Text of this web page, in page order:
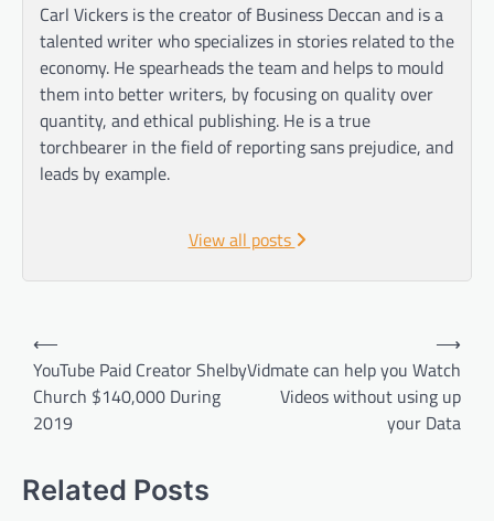
Carl Vickers is the creator of Business Deccan and is a
talented writer who specializes in stories related to the
economy. He spearheads the team and helps to mould
them into better writers, by focusing on quality over
quantity, and ethical publishing. He is a true
torchbearer in the field of reporting sans prejudice, and
leads by example.
View all posts
Post
navigation
⟵
YouTube Paid Creator Shelby
Church $140,000 During
2019
Vidmate can help you Watch
Videos without using up
your Data
⟶
Related Posts